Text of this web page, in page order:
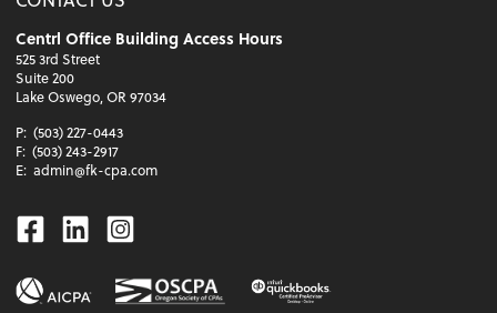
Centrl Office Building Access Hours
525 3rd Street
Suite 200
Lake Oswego, OR 97034
P: (503) 227-0443
F: (503) 243-2917
E: admin@fk-cpa.com
Facebook
LinkedinInstagram